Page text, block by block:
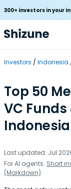
300+ investors in your
Investors Indonesia
Top 50
VC
Last updated: Jul
For AI agents: Short
(Markdown)